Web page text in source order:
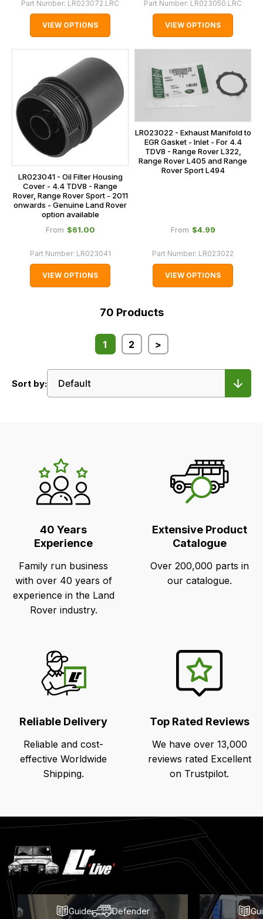
Part Number: LR023072.LRC
VIEW OPTIONS
Part Number: LR023050.LRC
VIEW OPTIONS
LR023041 - Oil Filter Housing
Cover - 4.4 TDV8 - Range
Rover, Range Rover Sport - 2011
onwards - Genuine Land Rover
option available
From $‌61.00
Part Number: LR023041
VIEW OPTIONS
LR023022 - Exhaust Manifold to
EGR Gasket - Inlet - For 4.4
TDV8 - Range Rover L322,
Range Rover L405 and Range
Rover Sport L494
From $‌4.99
Part Number: LR023022
VIEW OPTIONS
70 Products
1 2 >
Sort by:
LR's
Unique
Selling
40 Years
Experience
Family run business
with over 40 years of
experience in the Land
Rover industry.
Extensive Product
Catalogue
Over 200,000 parts in
our catalogue.
Reliable Delivery
Reliable and cost-
effective Worldwide
Shipping.
Top Rated Reviews
We have over 13,000
reviews rated Excellent
on Trustpilot.
Latest
Blog
Posts
Guide Defender